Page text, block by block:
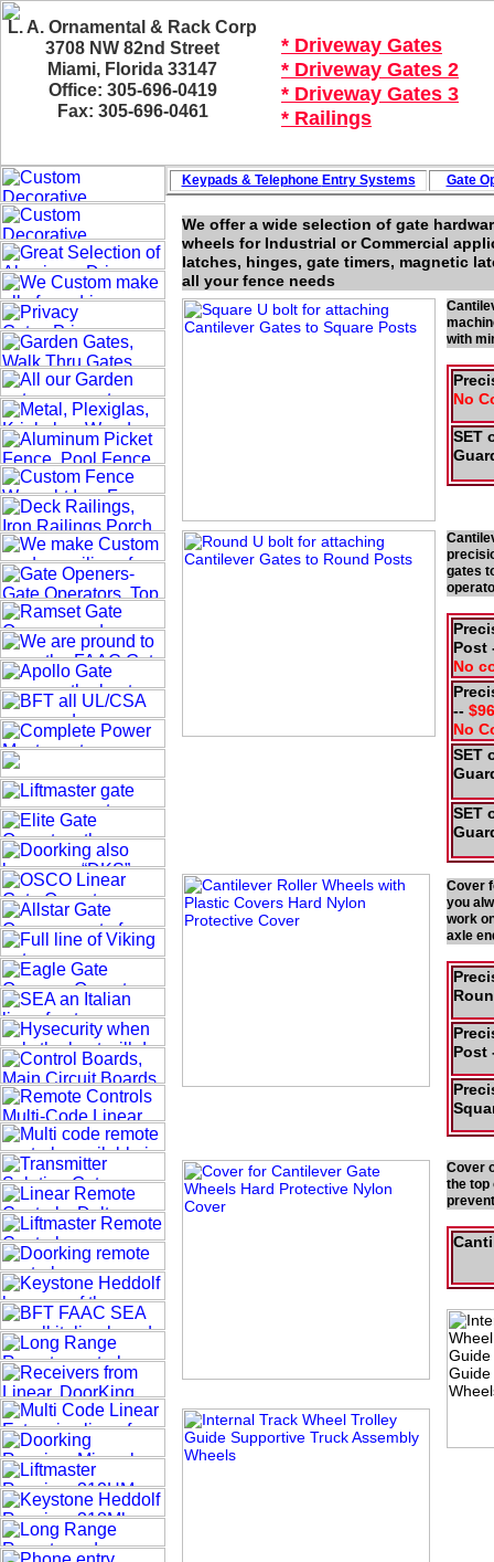
L. A. Ornamental & Rack Corp
3708 NW 82nd Street
Miami, Florida 33147
Office: 305-696-0419
Fax: 305-696-0461
* Driveway Gates
* Driveway Gates 2
* Driveway Gates 3
* Railings
We offer a wide selection of gate
wheels for Industrial or Commercial
latches, hinges, gate timers, magnetic
all your fence needs
No
SET
with
Post
No
--
No
SET
SET
Cover
you
work
axle
Post
Cover
the top
gates
Keypads & Telephone Entry Systems Gate